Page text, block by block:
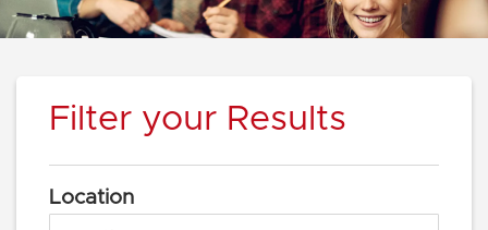
Filter your Results
Location